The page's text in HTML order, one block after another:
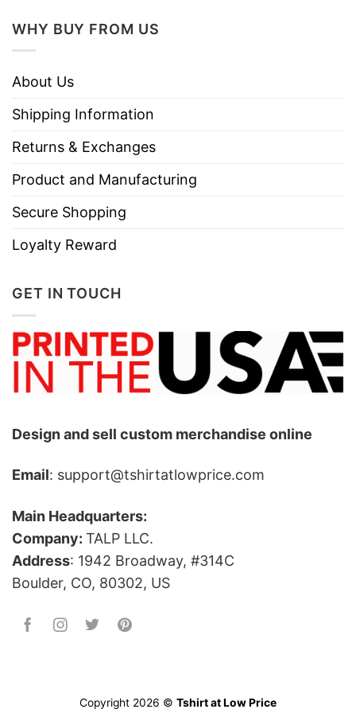
Care
Instructions
Use only non-chlorine bleach.
WHY BUY FROM US
About Us
Shipping Information
Returns & Exchanges
Product and Manufacturing
Secure Shopping
Loyalty Reward
GET IN TOUCH
Design and sell custom merchandise online
Email: support@tshirtatlowprice.com
Main Headquarters:
Company: TALP LLC.
Address: 1942 Broadway, #314C
Boulder, CO, 80302, US
Copyright 2026 © Tshirt at Low Price